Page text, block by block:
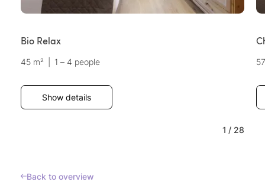
Bio Relax
45 m² 1 – 4 people
Show details
1 / 28
Back to overview